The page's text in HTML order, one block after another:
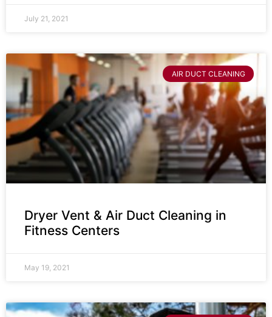
July 21, 2021
AIR DUCT CLEANING
Dryer Vent & Air Duct Cleaning in
Fitness Centers
May 19, 2021